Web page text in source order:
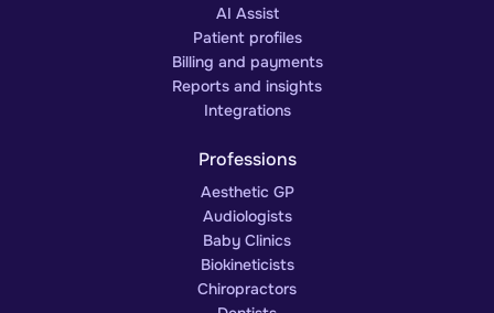
AI Assist
Patient profiles
Billing and payments
Reports and insights
Integrations
Professions
Aesthetic GP
Audiologists
Baby Clinics
Biokineticists
Chiropractors